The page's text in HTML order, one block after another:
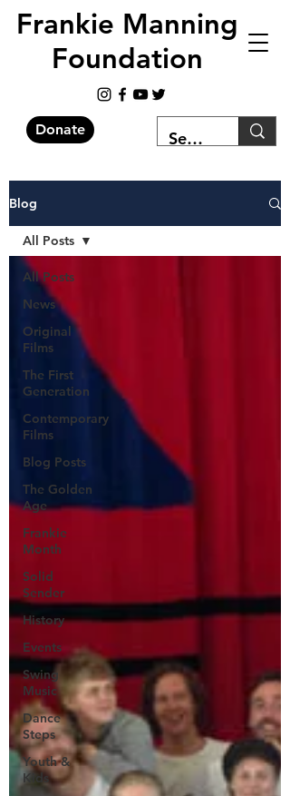
Frankie Manning
Foundation
Donate
Blog
All Posts
News
Original
Films
The First
Generation
Contemporary
Films
Blog Posts
The Golden
Age
Frankie
Month
Solid
Sender
History
Events
Swing
Music
Dance
Steps
Youth &
Kids
All Posts